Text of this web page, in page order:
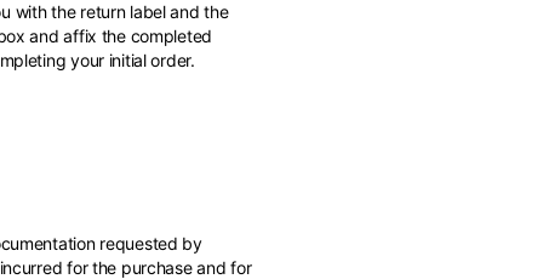
with the return label and the
and affix the completed
your initial order.
requested by
for the purchase and for